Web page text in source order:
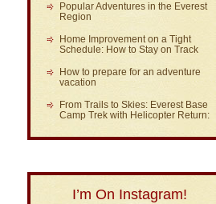
Popular Adventures in the Everest
Region
Home Improvement on a Tight
Schedule: How to Stay on Track
How to prepare for an adventure
vacation
From Trails to Skies: Everest Base
Camp Trek with Helicopter Return:
I’m On Instagram!